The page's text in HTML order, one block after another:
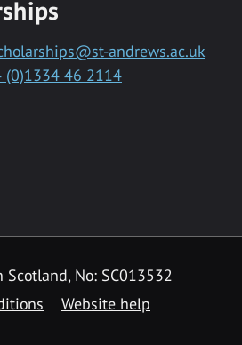
andrews.ac.uk
(0)1334 46 2114
No: SC013532
Website help